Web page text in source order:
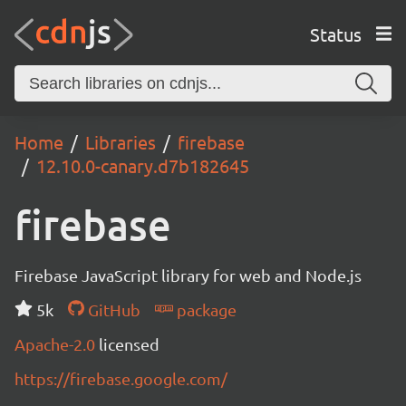
Status
Home Libraries
firebase
12.10.0-canary.d7b182645
firebase
Firebase JavaScript library for web and Node.js
5k
GitHub
package
Apache-2.0 licensed
https://firebase.google.com/